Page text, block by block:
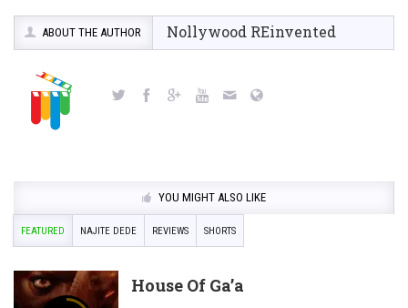
ABOUT THE AUTHOR Nollywood REinvented
YOU MIGHT ALSO LIKE
FEATURED NAJITE DEDE REVIEWS SHORTS
House Of Ga’a